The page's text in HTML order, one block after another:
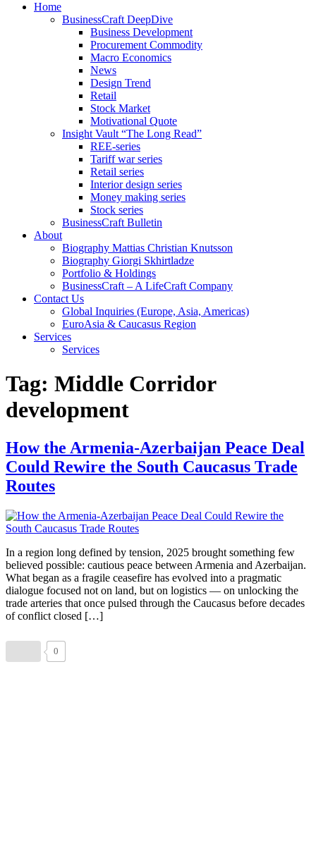
Home
BusinessCraft DeepDive
Business Development
Procurement Commodity
Macro Economics
News
Design Trend
Retail
Stock Market
Motivational Quote
Insight Vault “The Long Read”
REE-series
Tariff war series
Retail series
Interior design series
Money making series
Stock series
BusinessCraft Bulletin
About
Biography Mattias Christian Knutsson
Biography Giorgi Skhirtladze
Portfolio & Holdings
BusinessCraft – A LifeCraft Company
Contact Us
Global Inquiries (Europe, Asia, Americas)
EuroAsia & Caucasus Region
Services
Services
Tag: Middle Corridor
development
How the Armenia-Azerbaijan Peace Deal
Could Rewire the South Caucasus Trade
Routes
In a region long defined by tension, 2025 brought something few
believed possible: cautious peace between Armenia and Azerbaijan.
What began as a fragile ceasefire has evolved into a pragmatic
dialogue focused not on land, but on logistics — on unlocking the
trade arteries that once pulsed through the Caucasus before decades
of conflict closed […]
0